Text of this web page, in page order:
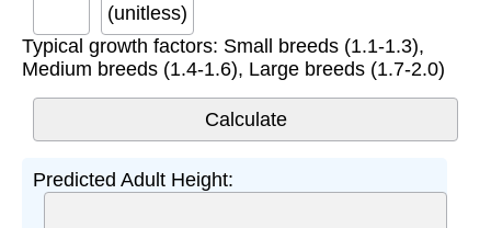
(unitless)
Typical growth factors: Small breeds (1.1-1.3),
Medium breeds (1.4-1.6), Large breeds (1.7-2.0)
Predicted Adult Height: